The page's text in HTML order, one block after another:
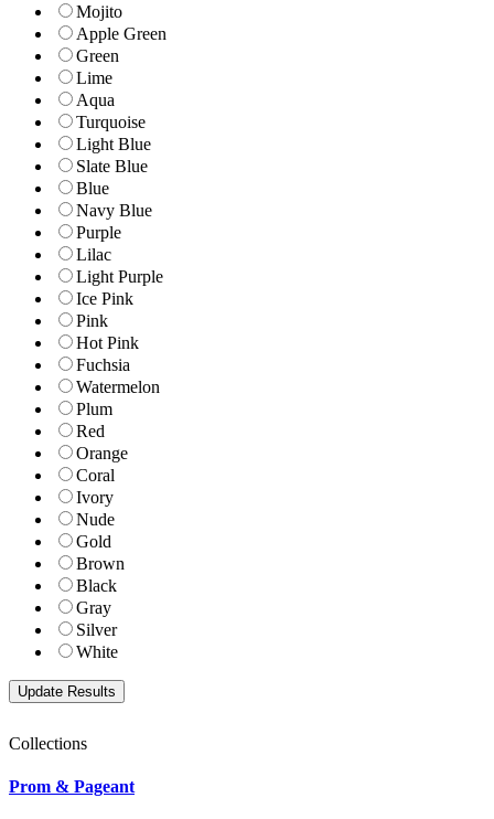
Mojito
Apple Green
Green
Lime
Aqua
Turquoise
Light Blue
Slate Blue
Blue
Navy Blue
Purple
Lilac
Light Purple
Ice Pink
Pink
Hot Pink
Fuchsia
Watermelon
Plum
Red
Orange
Coral
Ivory
Nude
Gold
Brown
Black
Gray
Silver
White
Collections
Prom & Pageant